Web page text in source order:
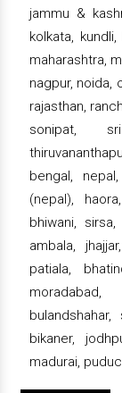
jammu &
kolkata,
maharashtra,
nagpur, noida,
rajasthan,
sonipat,
bengal,
(nepal),
bhiwani, sirsa,
ambala,
patiala,
bulandshahar,
bikaner,
madurai,